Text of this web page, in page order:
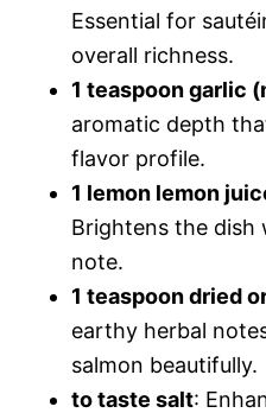
Essential for
overall richness.
1 teaspoon garlic
aromatic depth
flavor profile.
1 lemon lemon
Brightens the dish
note.
1 teaspoon dried
earthy herbal
salmon beautifully.
to taste salt: